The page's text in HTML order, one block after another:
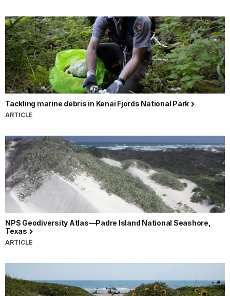
Tackling marine debris in Kenai Fjords National Park
ARTICLE
NPS Geodiversity Atlas—Padre Island National Seashore,
Texas
ARTICLE